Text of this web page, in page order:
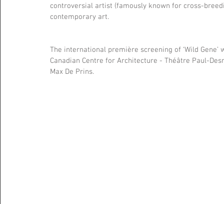
controversial artist (famously known for cross-
contemporary art.
The international première screening of ‘Wild
Canadian Centre for Architecture - Théâtre Paul-
Max De Prins.